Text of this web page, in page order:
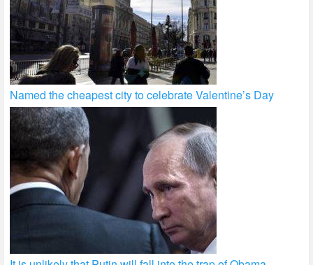
Named the cheapest city to celebrate Valentine’s Day